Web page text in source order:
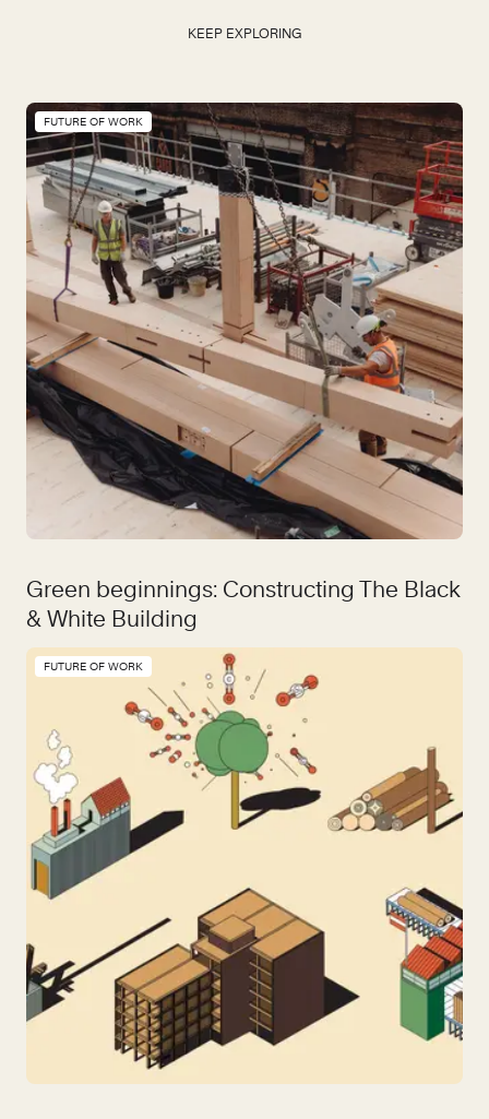
KEEP EXPLORING
FUTURE OF WORK
Green beginnings: Constructing The Black
& White Building
FUTURE OF WORK